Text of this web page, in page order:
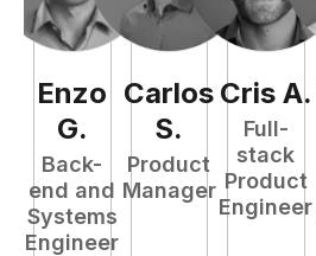
Enzo
G.
Back-
end and
Systems
Engineer
Carlos
S.
Product
Manager
Cris A.
Full-
stack
Product
Engineer